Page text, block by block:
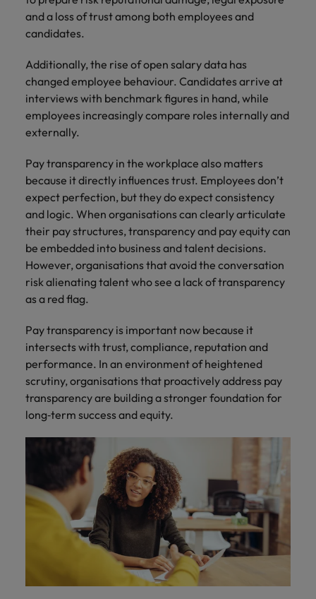
and a loss of trust among both employees and
candidates.
Additionally, the rise of open salary data has
changed employee behaviour. Candidates arrive at
interviews with benchmark figures in hand, while
employees increasingly compare roles internally and
externally.
Pay transparency in the workplace also matters
because it directly influences trust. Employees don’t
expect perfection, but they do expect consistency
and logic. When organisations can clearly articulate
their pay structures, transparency and pay equity can
be embedded into business and talent decisions.
However, organisations that avoid the conversation
risk alienating talent who see a lack of transparency
as a red flag.
Pay transparency is important now because it
intersects with trust, compliance, reputation and
performance. In an environment of heightened
scrutiny, organisations that proactively address pay
transparency are building a stronger foundation for
long‑term success and equity.